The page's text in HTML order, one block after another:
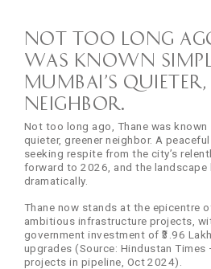
Not too long
was known
Mumbai’s
neighbor.
Not too long ago, Thane was known
quieter, greener neighbor. A
seeking respite from the city’s
forward to 2026, and the landscape
dramatically.
Thane now stands at the epicentre
ambitious infrastructure projects,
government investment of ₹3.96
upgrades (Source: Hindustan Times
projects in pipeline, Oct 2024).